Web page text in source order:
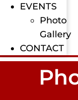
EVENTS
Photo
Gallery
CONTACT